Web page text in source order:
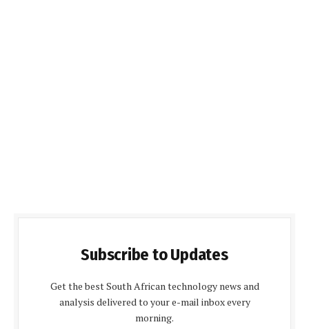
Subscribe to Updates
Get the best South African technology news and
analysis delivered to your e-mail inbox every
morning.